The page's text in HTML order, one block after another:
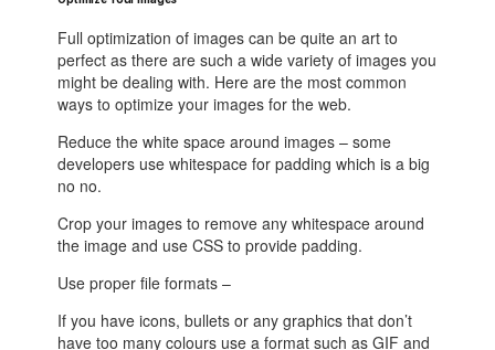
Full optimization of images can be quite an art to
perfect as there are such a wide variety of images you
might be dealing with. Here are the most common
ways to optimize your images for the web.
Reduce the white space around images – some
developers use whitespace for padding which is a big
no no.
Crop your images to remove any whitespace around
the image and use CSS to provide padding.
Use proper file formats –
If you have icons, bullets or any graphics that don’t
have too many colours use a format such as GIF and